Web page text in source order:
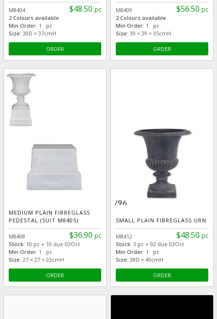
$48.50 pc
M8404
2 Colours available
Min Order: 1 pc
Size: 30D × 37cmH
ORDER
$56.50 pc
M8409
2 Colours available
Min Order: 1 pc
Size: 39 × 39 × 35cmH
ORDER
MEDIUM PLAIN FIBREGLASS
PEDESTAL (SUIT M8405)
$36.90 pc
M8408
Stock: 10 pc + 10 due 03Oct
Min Order: 1 pc
Size: 27 × 27 × 23cmH
ORDER
SMALL PLAIN FIBREGLASS URN
$48.50 pc
M8412
Stock: 3 pc + 92 due 03Oct
Min Order: 1 pc
Size: 38D × 49cmH
ORDER